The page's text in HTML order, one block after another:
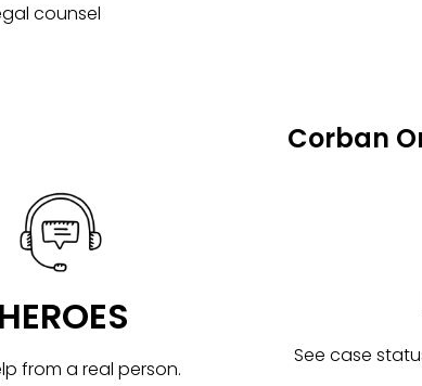
counsel
Corban
HEROES
from a real person.
See case